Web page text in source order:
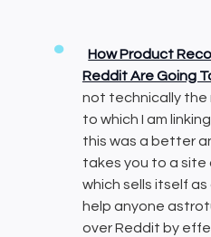
How Product
Reddit Are Going
not technically the
to which I am
this was a better
takes you to a site
which sells itself
help anyone
over Reddit by